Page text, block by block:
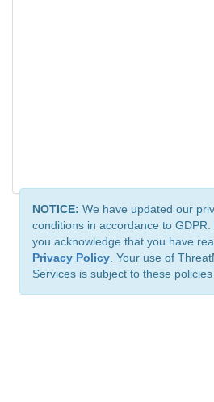
NOTICE: We have updated our
conditions in accordance to GDPR.
you acknowledge that you have
Privacy Policy . Your use of
Services is subject to these policies